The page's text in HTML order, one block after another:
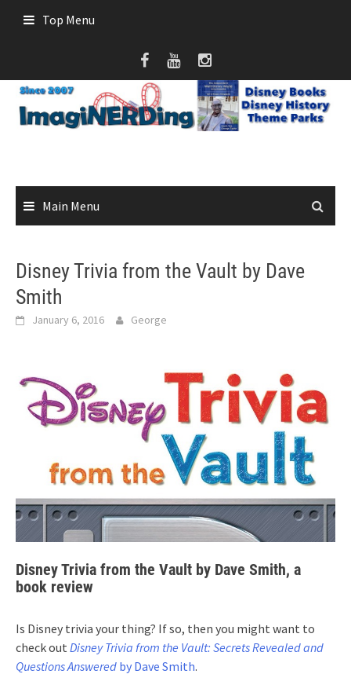
Top Menu
Main Menu
Disney Trivia from the Vault by Dave
Smith
January 6, 2016 George
Disney Trivia from the Vault by Dave Smith, a
book review
Is Disney trivia your thing? If so, then you might want to
check out Disney Trivia from the Vault: Secrets Revealed and
Questions Answered by Dave Smith.